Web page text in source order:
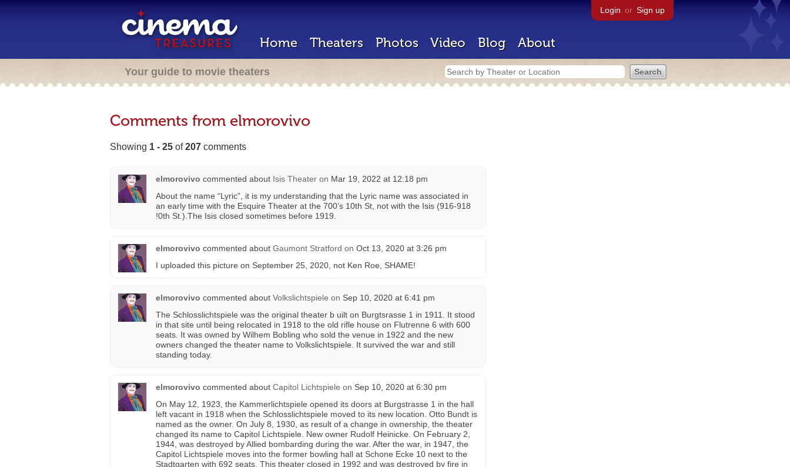
Login or Sign up
Home Theaters Photos Video Blog About
Your guide to movie theaters
Comments from elmorovivo
Showing 1 - 25 of207 comments
elmorovivo commented about Isis Theater on Mar 19, 2022 at 12:18 pm
About the name “Lyric”, it is my understanding that the Lyric name was associated in
an early time with the Esquire Theater at the 700’s 10th St, not with the Isis (916-918
!0th St.).The Isis closed sometimes before 1919.
elmorovivo commented about Gaumont Stratford on Oct 13, 2020 at 3:26 pm
I uploaded this picture on September 25, 2020, not Ken Roe, SHAME!
elmorovivo commented about Volkslichtspiele on Sep 10, 2020 at 6:41 pm
The Schlosslichtspiele was the original theater b uilt on Burgtsrasse 1 in 1911. It stood
in that site until being relocated in 1918 to the old rifle house on Flutrenne 6 with 600
seats. It was owned by Wilhem Bobling who sold the venue in 1922 and the new
owners changed the theater name to Volkslichtspiele. It survived the war and still
standing today.
elmorovivo commented about Capitol Lichtspiele on Sep 10, 2020 at 6:30 pm
On May 12, 1923, the Kammerlichtspiele opened its doors at Burgstrasse 1 in the hall
left vacant in 1918 when the Schlosslichtspiele moved to its new location. Otto Bundt is
named as the owner. On July 8, 1930, as result of a change in ownership, the theater
changed its name to Capitol Lichtspiele. New owner Rudolf Heinicke. On February 2,
1944, was destroyed by Allied bombarding during the war. After the war, in 1947, the
Capitol Lichtspiele moves into the former bowling hall at Schone Ecke 10 next to the
Stadtgarten with 692 seats. This theater closed in 1992 and was destroyed by fire in